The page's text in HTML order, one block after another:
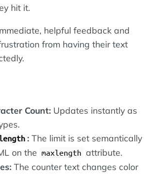
hit it.
helpful feedback and
from having their text
Count: Updates instantly as
: The limit is set semantically
on the maxlength attribute.
The counter text changes color